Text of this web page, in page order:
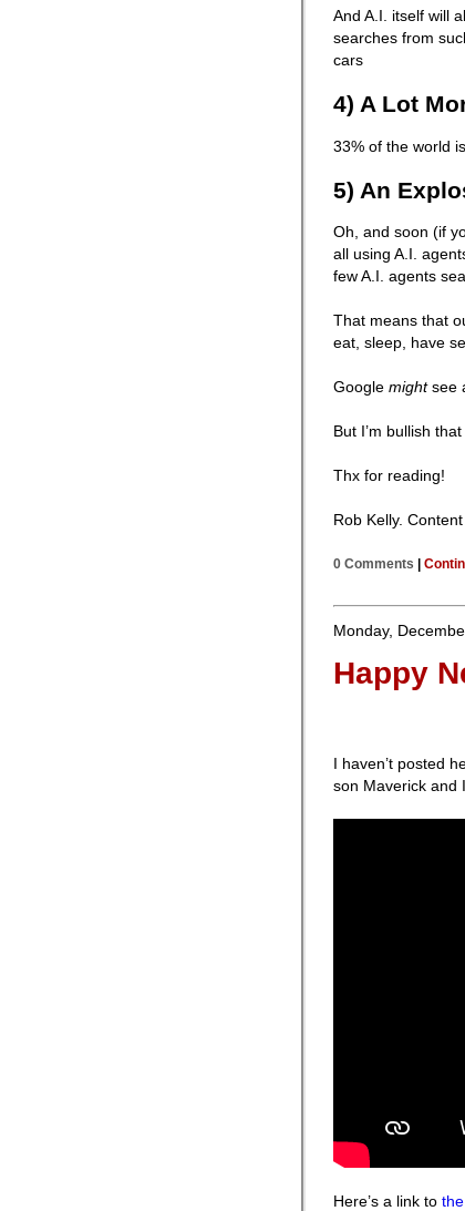
And A.I. itself will
searches from
cars
4) A Lot
33% of the world
5) An
Oh, and soon (if
all using A.I.
few A.I. agents
That means that
eat, sleep, have
Google mightsee
But I’m bullish
Thx for reading!
Rob Kelly.
0 Comments
Monday,
Happy
I haven’t posted
son Maverick and
Here’s a link to